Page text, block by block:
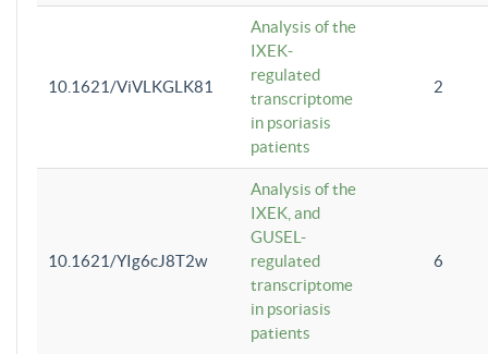
10.1621/ViVLKGLK81
Analysis of the
IXEK-
regulated
transcriptome
in psoriasis
patients
2
10.1621/YIg6cJ8T2w
Analysis of the
IXEK, and
GUSEL-
regulated
transcriptome
in psoriasis
patients
6